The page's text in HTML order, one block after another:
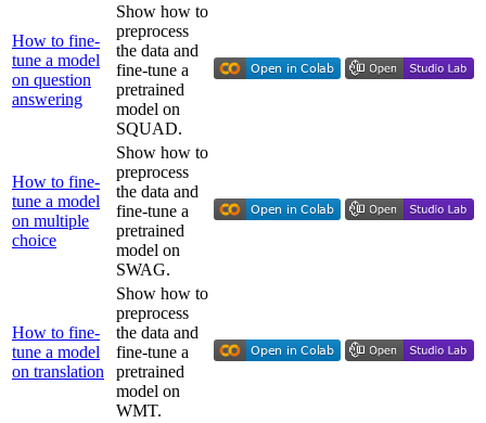
How to fine-
tune a model
on question
answering
Show how to
preprocess
the data and
fine-tune a
pretrained
model on
SQUAD.
How to fine-
tune a model
on multiple
choice
Show how to
preprocess
the data and
fine-tune a
pretrained
model on
SWAG.
How to fine-
tune a model
on translation
Show how to
preprocess
the data and
fine-tune a
pretrained
model on
WMT.